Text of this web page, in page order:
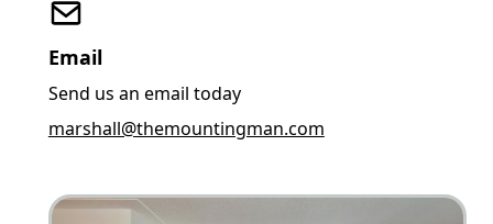
Email
Send us an email today
marshall@themountingman.com